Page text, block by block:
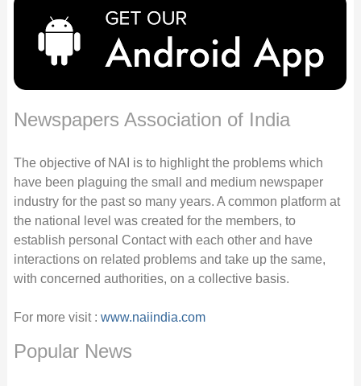
Newspapers Association of India
The objective of NAI is to highlight the problems which
have been plaguing the small and medium newspaper
industry for the past so many years. A common platform at
the national level was created for the members, to
establish personal Contact with each other and have
interactions on related problems and take up the same,
with concerned authorities, on a collective basis.
For more visit : www.naiindia.com
Popular News